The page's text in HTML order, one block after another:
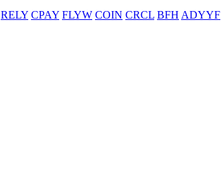
RELY CPAY FLYW COIN CRCL BFH ADYYF